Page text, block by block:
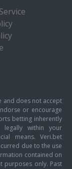
and does not accept
or encourage
betting inherently
legally within your
means. Veri.bet
due to the use
contained on
purposes only. Past